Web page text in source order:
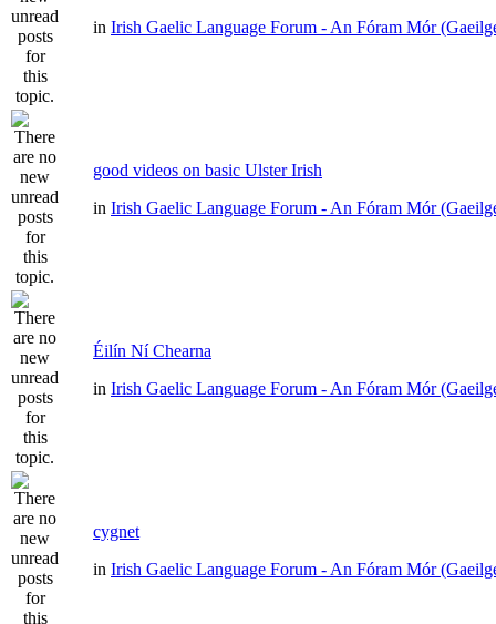
in Irish Gaelic Language Forum - An Fóram Mór
good videos on basic Ulster Irish
in Irish Gaelic Language Forum - An Fóram Mór
Éilín Ní Chearna
in Irish Gaelic Language Forum - An Fóram Mór
cygnet
in Irish Gaelic Language Forum - An Fóram Mór